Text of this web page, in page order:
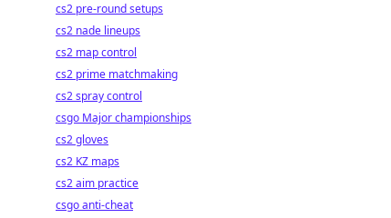
cs2 pre-round setups
cs2 nade lineups
cs2 map control
cs2 prime matchmaking
cs2 spray control
csgo Major championships
cs2 gloves
cs2 KZ maps
cs2 aim practice
csgo anti-cheat